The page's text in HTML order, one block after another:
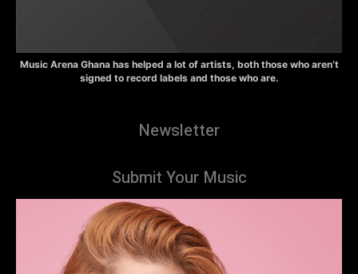
Music Arena Ghana has helped a lot of artists, both those who aren’t
signed to record labels and those who are.
Newsletter
Submit Your Music